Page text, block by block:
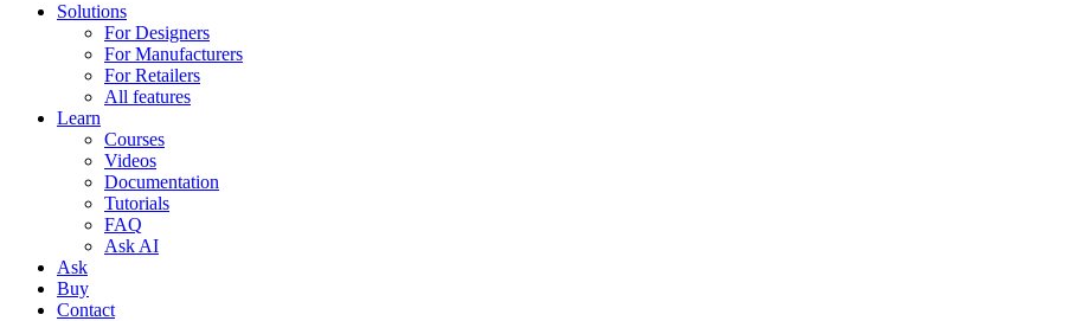
Solutions
For Designers
For Manufacturers
For Retailers
All features
Learn
Courses
Videos
Documentation
Tutorials
FAQ
Ask AI
Ask
Buy
Contact